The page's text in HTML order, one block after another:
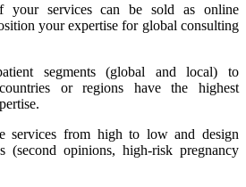
your services can be sold as online
your expertise for global consulting
segments (global and local) to
or regions have the highest
services from high to low and design
(second opinions, high-risk pregnancy